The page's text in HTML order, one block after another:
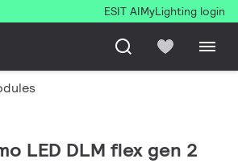
ESIT AIMyLighting login
LED DLM flex gen 2